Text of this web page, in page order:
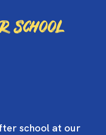
school
school at our